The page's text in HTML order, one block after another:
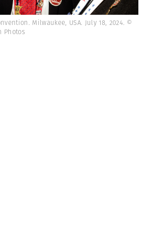
Milwaukee, USA. July 18, 2024. ©
Photos